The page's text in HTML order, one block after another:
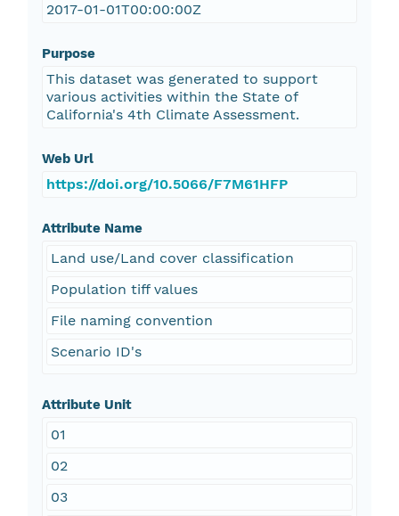
2017-01-01T00:00:00Z
Purpose
This dataset was generated to support
various activities within the State of
California's 4th Climate Assessment.
Web Url
https://doi.org/10.5066/F7M61HFP
Attribute Name
Land use/Land cover classification
Population tiff values
File naming convention
Scenario ID's
Attribute Unit
01
02
03